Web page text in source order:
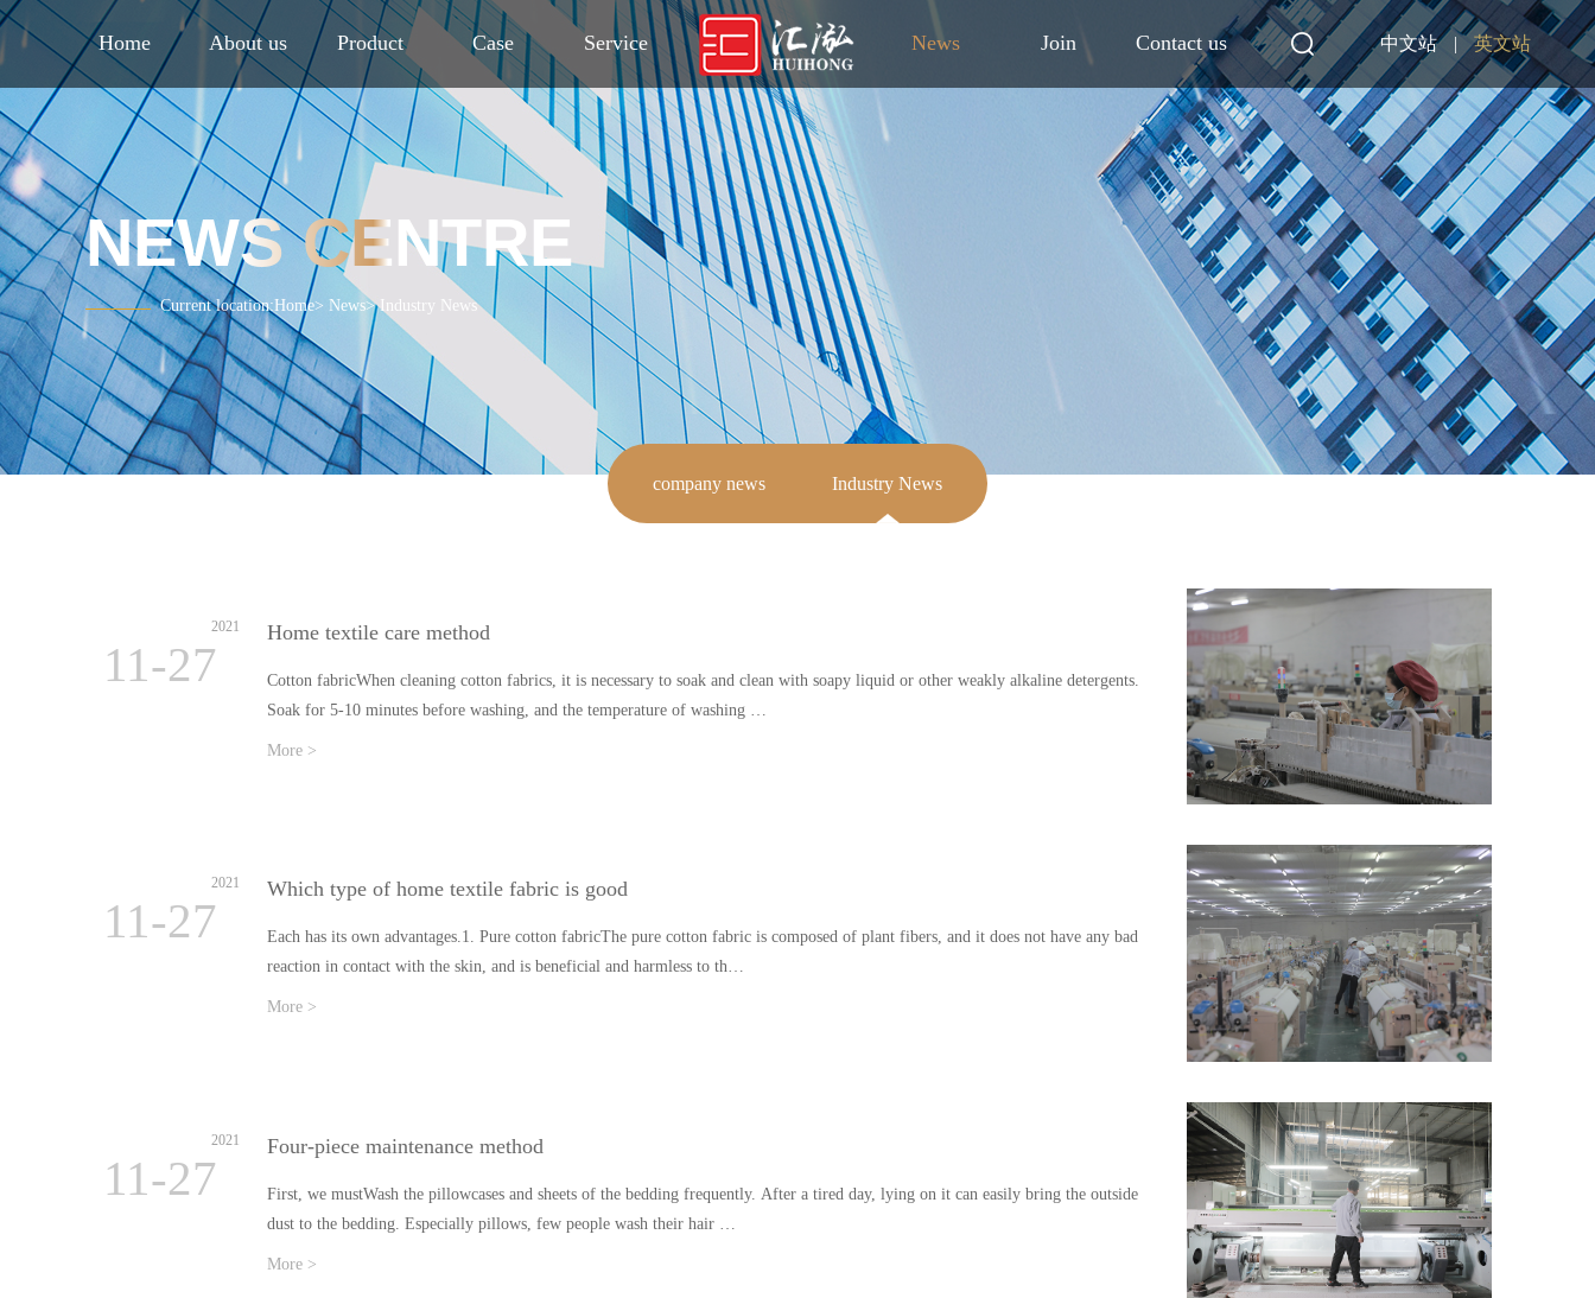
Home About us Product Case Service News Join Contact us 中文站 | 英文站
NEWS CENTRE
Current location:Home> News>Industry News
company news Industry News
2021
11-27
Home textile care method
Cotton fabricWhen cleaning cotton fabrics, it is necessary to soak and clean with soapy liquid or other weakly alkaline detergents.
Soak for 5-10 minutes before washing, and the temperature of washing …
More >
2021
11-27
Which type of home textile fabric is good
Each has its own advantages.1. Pure cotton fabricThe pure cotton fabric is composed of plant fibers, and it does not have any bad
reaction in contact with the skin, and is beneficial and harmless to th…
More >
2021
11-27
Four-piece maintenance method
First, we mustWash the pillowcases and sheets of the bedding frequently. After a tired day, lying on it can easily bring the outside
dust to the bedding. Especially pillows, few people wash their hair …
More >